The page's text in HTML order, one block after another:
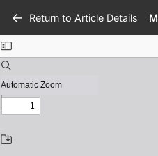
Return to Article Details